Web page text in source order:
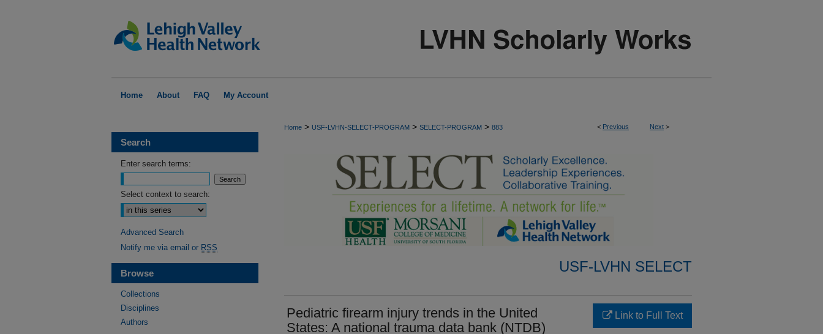
Home About FAQ My Account
< Previous Next >
Home > USF-LVHN-SELECT-PROGRAM > SELECT-PROGRAM > 883
USF-LVHN SELECT
Pediatric firearm injury trends in the United
States: A national trauma data bank (NTDB)
Link to Full Text
Search
Enter search terms:
Select context to search:
Advanced Search
Notify me via email or RSS
Browse
Collections
Disciplines
Authors